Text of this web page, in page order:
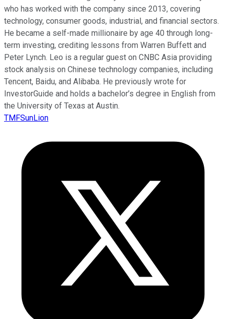
who has worked with the company since 2013, covering
technology, consumer goods, industrial, and financial sectors.
He became a self-made millionaire by age 40 through long-
term investing, crediting lessons from Warren Buffett and
Peter Lynch. Leo is a regular guest on CNBC Asia providing
stock analysis on Chinese technology companies, including
Tencent, Baidu, and Alibaba. He previously wrote for
InvestorGuide and holds a bachelor’s degree in English from
the University of Texas at Austin.
TMFSunLion